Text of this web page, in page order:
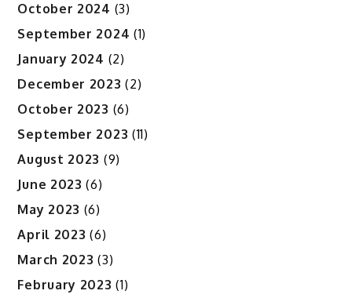
October 2024 (3)
September 2024 (1)
January 2024 (2)
December 2023 (2)
October 2023 (6)
September 2023 (11)
August 2023 (9)
June 2023 (6)
May 2023 (6)
April 2023 (6)
March 2023 (3)
February 2023 (1)